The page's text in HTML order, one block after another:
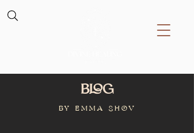
Blog
BY Emma Shov